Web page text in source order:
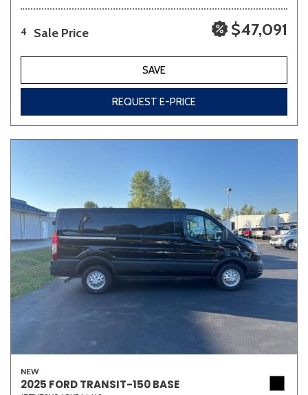
4 Sale Price $47,091
SAVE
REQUEST E-PRICE
NEW
2025 FORD TRANSIT-150 BASE